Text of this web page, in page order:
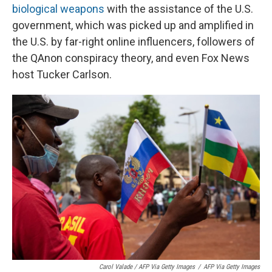
biological weapons with the assistance of the U.S.
government, which was picked up and amplified in
the U.S. by far-right online influencers, followers of
the QAnon conspiracy theory, and even Fox News
host Tucker Carlson.
Carol Valade / AFP Via Getty Images / AFP Via Getty Images